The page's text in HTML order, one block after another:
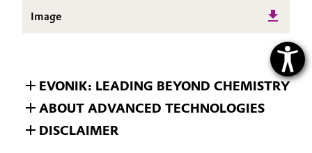
Image
EVONIK: LEADING BEYOND CHEMISTRY
ABOUT ADVANCED TECHNOLOGIES
DISCLAIMER